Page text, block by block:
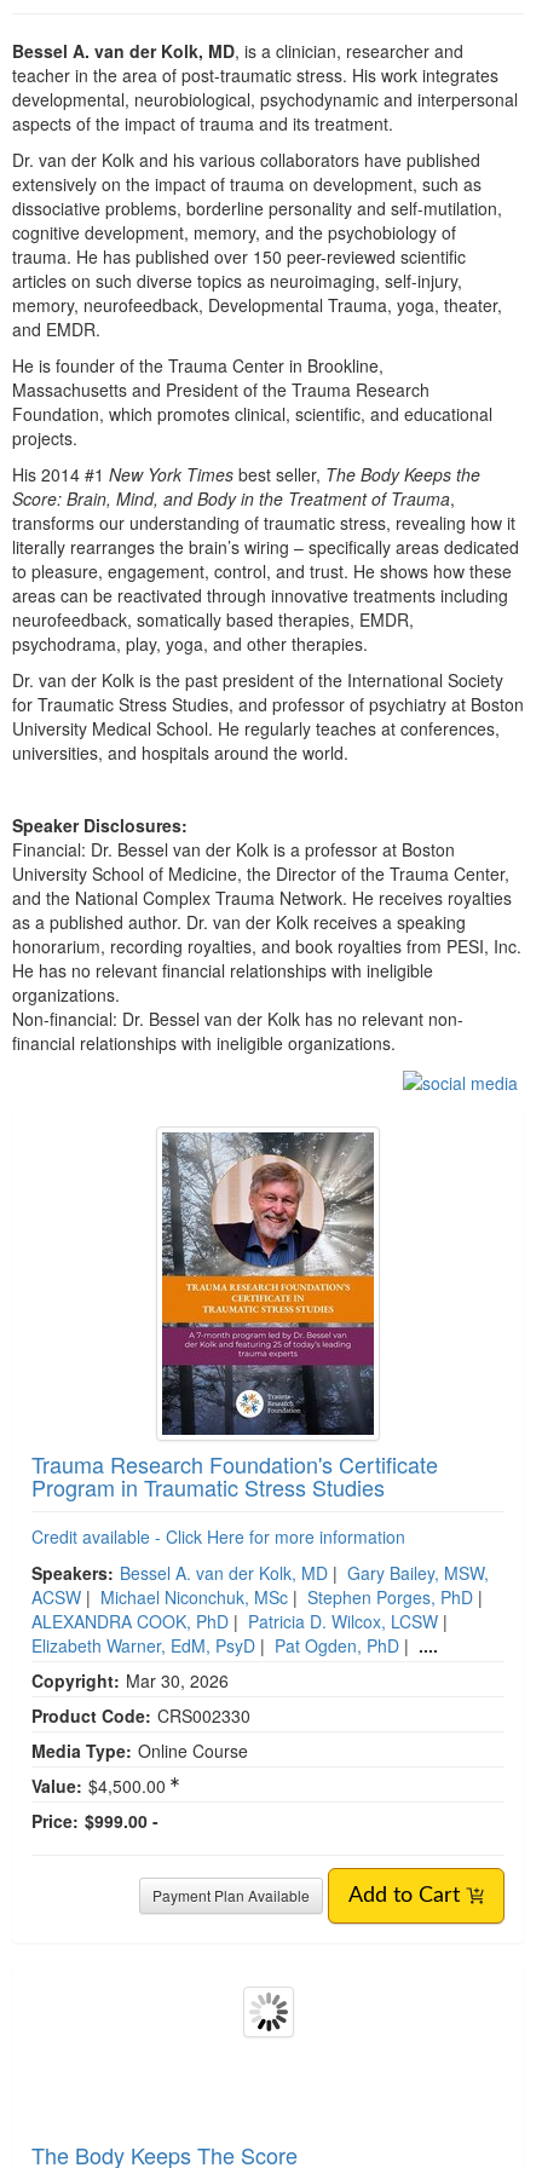
Social Worker
PESI Life
Physical Therapist
Occupational Therapist
Speech-Language Pathologist
In-Person Seminar
Book
Magazine Subscription
Therapist.com Subscription
Free Worksheets
Tools/Toy/Games
DVD
Bundles
Bessel A. van der Kolk, MD, is a clinician, researcher and
teacher in the area of post-traumatic stress. His work integrates
developmental, neurobiological, psychodynamic and interpersonal
aspects of the impact of trauma and its treatment.
Dr. van der Kolk and his various collaborators have published
extensively on the impact of trauma on development, such as
dissociative problems, borderline personality and self-mutilation,
cognitive development, memory, and the psychobiology of
trauma. He has published over 150 peer-reviewed scientific
articles on such diverse topics as neuroimaging, self-injury,
memory, neurofeedback, Developmental Trauma, yoga, theater,
and EMDR.
He is founder of the Trauma Center in Brookline,
Massachusetts and President of the Trauma Research
Foundation, which promotes clinical, scientific, and educational
projects.
His 2014 #1 New York Times best seller, The Body Keeps the
Score: Brain, Mind, and Body in the Treatment of Trauma,
transforms our understanding of traumatic stress, revealing how it
literally rearranges the brain’s wiring – specifically areas dedicated
to pleasure, engagement, control, and trust. He shows how these
areas can be reactivated through innovative treatments including
neurofeedback, somatically based therapies, EMDR,
psychodrama, play, yoga, and other therapies.
Dr. van der Kolk is the past president of the International Society
for Traumatic Stress Studies, and professor of psychiatry at Boston
University Medical School. He regularly teaches at conferences,
universities, and hospitals around the world.
Speaker Disclosures:
Financial: Dr. Bessel van der Kolk is a professor at Boston
University School of Medicine, the Director of the Trauma Center,
and the National Complex Trauma Network. He receives royalties
as a published author. Dr. van der Kolk receives a speaking
honorarium, recording royalties, and book royalties from PESI, Inc.
He has no relevant financial relationships with ineligible
organizations.
Non-financial: Dr. Bessel van der Kolk has no relevant non-
financial relationships with ineligible organizations.
1 through 5 out of 43
Trauma Research Foundation's Certificate
Program in Traumatic Stress Studies
Credit available - Click Here for more information
Speakers: Bessel A. van der Kolk, MD | Gary Bailey, MSW,
ACSW | Michael Niconchuk, MSc | Stephen Porges, PhD |
ALEXANDRA COOK, PhD | Patricia D. Wilcox, LCSW |
Elizabeth Warner, EdM, PsyD | Pat Ogden, PhD | ....
Copyright: Mar 30, 2026
Product Code: CRS002330
Media Type: Online Course
Value: $4,500.00
Price: $999.00 -
Payment Plan Available Add to Cart